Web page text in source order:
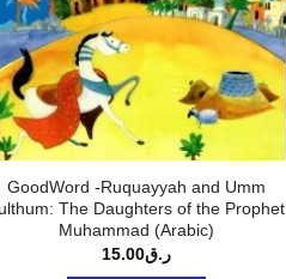
GoodWord -Ruquayyah and Umm
The Daughters of the Prophet
Muhammad (Arabic)
ر.ق15.00